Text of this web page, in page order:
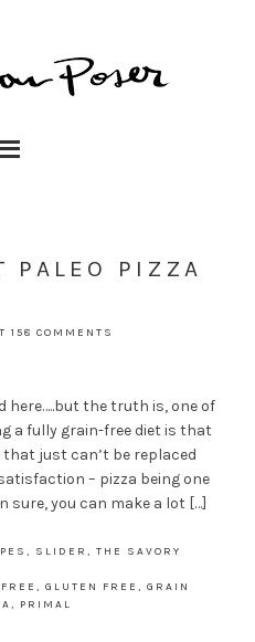
PALEO PIZZA
158 COMMENTS
here…..but the truth is, one of
a fully grain-free diet is that
just can’t be replaced
– pizza being one
sure, you can make a lot […]
, SLIDER , THE SAVORY
, GLUTEN FREE , GRAIN
, PRIMAL